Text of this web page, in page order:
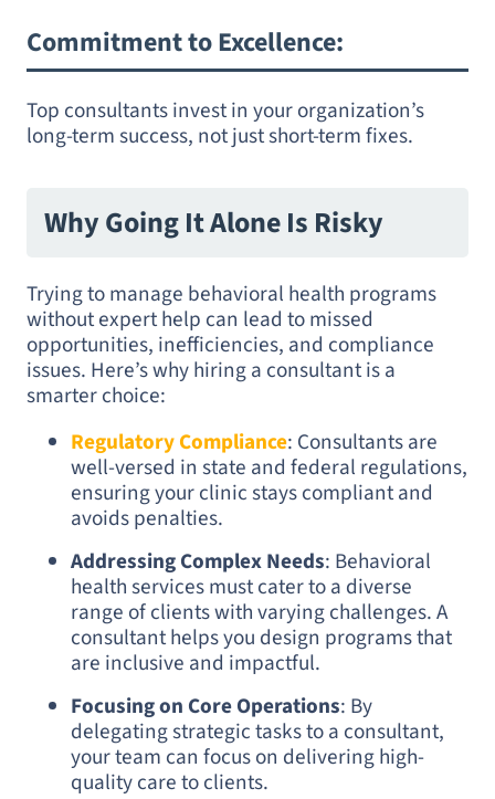
Commitment to Excellence:
Top consultants invest in your organization’s
long-term success, not just short-term fixes.
Why Going It Alone Is Risky
Trying to manage behavioral health programs
without expert help can lead to missed
opportunities, inefficiencies, and compliance
issues. Here’s why hiring a consultant is a
smarter choice:
Regulatory Compliance: Consultants are
well-versed in state and federal regulations,
ensuring your clinic stays compliant and
avoids penalties.
Addressing Complex Needs: Behavioral
health services must cater to a diverse
range of clients with varying challenges. A
consultant helps you design programs that
are inclusive and impactful.
Focusing on Core Operations: By
delegating strategic tasks to a consultant,
your team can focus on delivering high-
quality care to clients.